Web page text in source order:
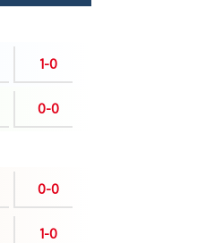
1-0
0-0
0-0
1-0